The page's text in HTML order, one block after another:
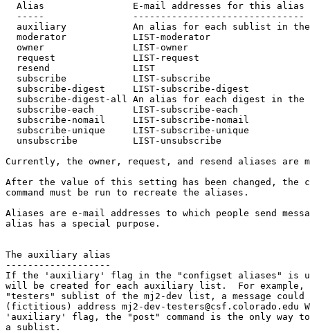
  Alias                E-mail addresses for this alias
  -----                -------------------------------
auxiliary            An alias for each sublist in
  moderator            LIST-moderator
  owner                LIST-owner
  request              LIST-request
  resend               LIST
  subscribe            LIST-subscribe
  subscribe-digest     LIST-subscribe-digest
subscribe-digest-all An alias for each digest in the
  subscribe-each       LIST-subscribe-each
  subscribe-nomail     LIST-subscribe-nomail
  subscribe-unique     LIST-subscribe-unique
  unsubscribe          LIST-unsubscribe
Currently, the owner, request, and resend aliases are
After the value of this setting has been changed, the
command must be run to recreate the aliases.
Aliases are e-mail addresses to which people send
alias has a special purpose.
The auxiliary alias
-------------------
If the 'auxiliary' flag in the "configset aliases" is
will be created for each auxiliary list.  For example,
"testers" sublist of the mj2-dev list, a message could
(fictitious) address mj2-dev-testers@csf.colorado.edu
'auxiliary' flag, the "post" command is the only way to
a sublist.